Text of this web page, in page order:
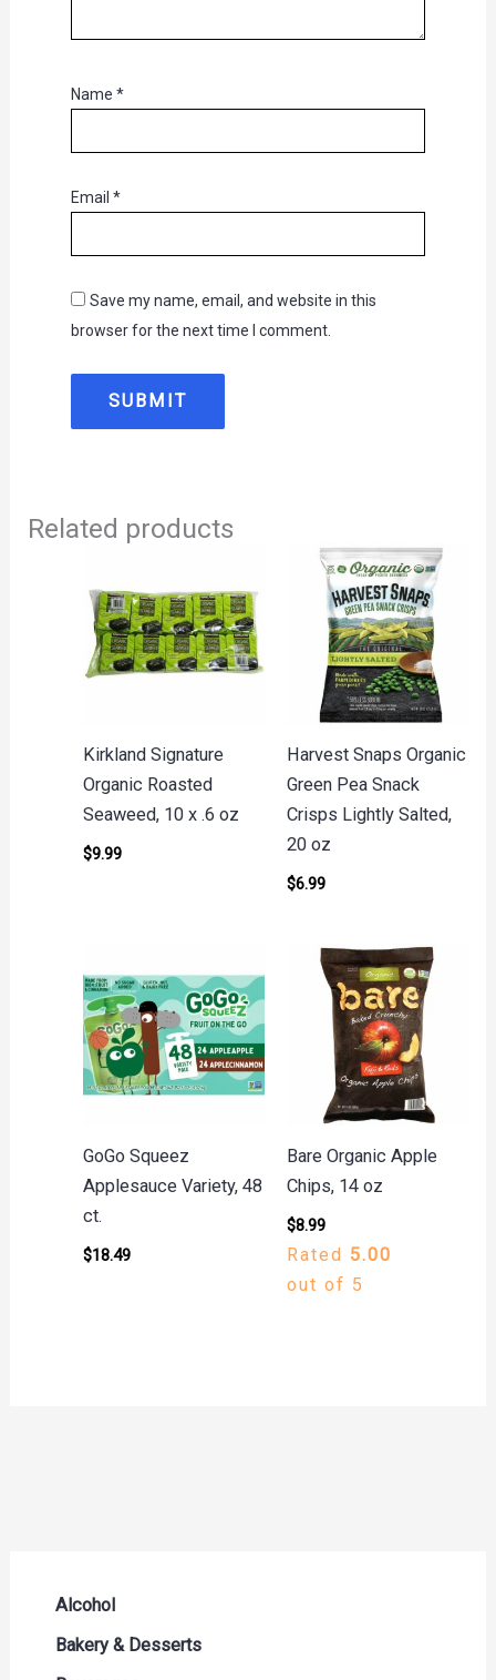
Alcohol
Beer Seltzers and Ciders
Bakery & Desserts
Name *
Email *
Save my name, email, and website in this
browser for the next time I comment.
Related products
Kirkland Signature
Organic Roasted
Seaweed, 10 x .6 oz
$9.99
Harvest Snaps Organic
Green Pea Snack
Crisps Lightly Salted,
20 oz
$6.99
GoGo Squeez
Applesauce Variety, 48
ct.
$18.49
Bare Organic Apple
Chips, 14 oz
$8.99
Rated 5.00
out of 5